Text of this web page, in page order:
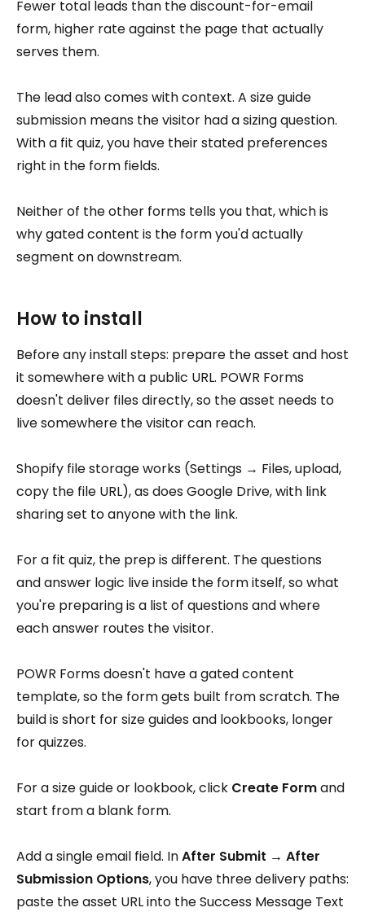
Fewer total leads than the discount-for-email
form, higher rate against the page that actually
serves them.
The lead also comes with context. A size guide
submission means the visitor had a sizing question.
With a fit quiz, you have their stated preferences
right in the form fields.
Neither of the other forms tells you that, which is
why gated content is the form you'd actually
segment on downstream.
How to install
Before any install steps: prepare the asset and host
it somewhere with a public URL. POWR Forms
doesn't deliver files directly, so the asset needs to
live somewhere the visitor can reach.
Shopify file storage works (Settings → Files, upload,
copy the file URL), as does Google Drive, with link
sharing set to anyone with the link.
For a fit quiz, the prep is different. The questions
and answer logic live inside the form itself, so what
you're preparing is a list of questions and where
each answer routes the visitor.
POWR Forms doesn't have a gated content
template, so the form gets built from scratch. The
build is short for size guides and lookbooks, longer
for quizzes.
For a size guide or lookbook, click Create Formand
start from a blank form.
Add a single email field. InAfter Submit → After
Submission Options, you have three delivery paths:
paste the asset URL into the Success Message Text